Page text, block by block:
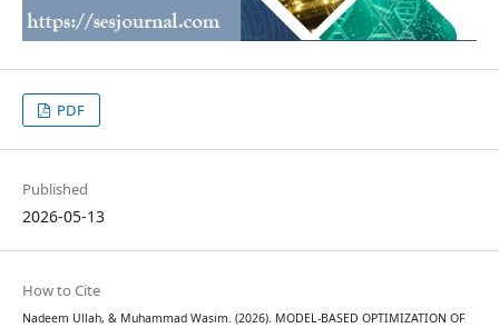
PDF
Published
2026-05-13
How to Cite
Nadeem Ullah, & Muhammad Wasim. (2026). MODEL-BASED OPTIMIZATION OF